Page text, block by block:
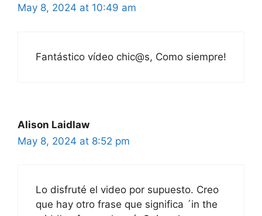
May 8, 2024 at 10:49 am
Fantástico vídeo chic@s, Como siempre!
Alison Laidlaw
May 8, 2024 at 8:52 pm
Lo disfruté el video por supuesto. Creo
que hay otro frase que significa ´in the